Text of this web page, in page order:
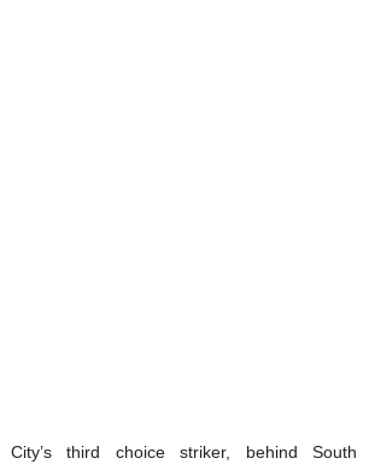
third choice striker, behind South